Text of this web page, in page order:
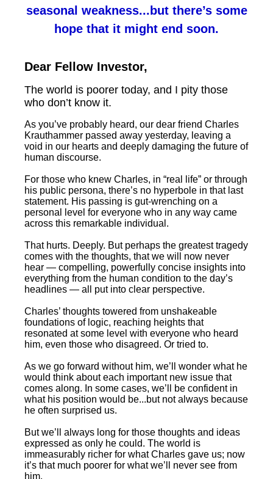
seasonal weakness...but there’s some
hope that it might end soon.
Dear Fellow Investor,
The world is poorer today, and I pity those
who don’t know it.
As you’ve probably heard, our dear friend Charles
Krauthammer passed away yesterday, leaving a
void in our hearts and deeply damaging the future of
human discourse.
For those who knew Charles, in “real life” or through
his public persona, there’s no hyperbole in that last
statement. His passing is gut-wrenching on a
personal level for everyone who in any way came
across this remarkable individual.
That hurts. Deeply. But perhaps the greatest tragedy
comes with the thoughts, that we will now never
hear — compelling, powerfully concise insights into
everything from the human condition to the day’s
headlines — all put into clear perspective.
Charles’ thoughts towered from unshakeable
foundations of logic, reaching heights that
resonated at some level with everyone who heard
him, even those who disagreed. Or tried to.
As we go forward without him, we’ll wonder what he
would think about each important new issue that
comes along. In some cases, we’ll be confident in
what his position would be...but not always because
he often surprised us.
But we’ll always long for those thoughts and ideas
expressed as only he could. The world is
immeasurably richer for what Charles gave us; now
it’s that much poorer for what we’ll never see from
him.